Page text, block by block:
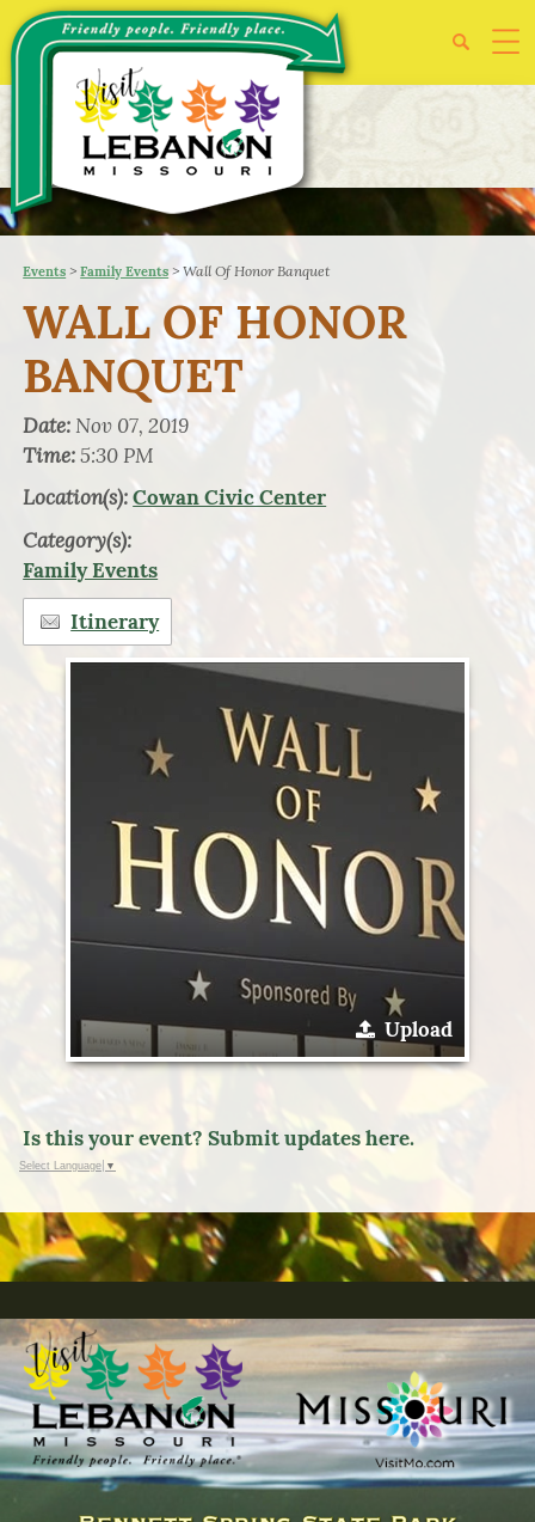
Events >Family Events >Wall Of Honor Banquet
WALL OF HONOR
BANQUET
Date: Nov 07, 2019
Time:5:30 PM
Location(s):Cowan Civic Center
Category(s):
Family Events
Itinerary
Upload
Is this your event? Submit updates here.
Select Language ▼